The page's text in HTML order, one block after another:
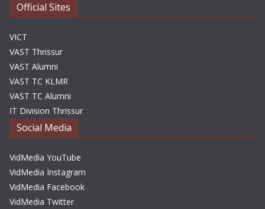
Official Sites
VICT
VAST Thrissur
VAST Alumni
VAST TC KLMR
VAST TC Alumni
IT Division Thrissur
Social Media
VidMedia YouTube
VidMedia Instagram
VidMedia Facebook
VidMedia Twitter